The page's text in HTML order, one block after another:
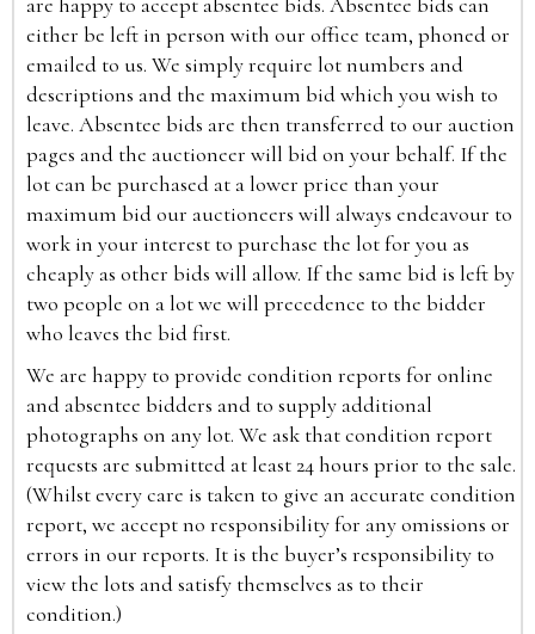
either be left in person with our office team, phoned or
emailed to us. We simply require lot numbers and
descriptions and the maximum bid which you wish to
leave. Absentee bids are then transferred to our auction
pages and the auctioneer will bid on your behalf. If the
lot can be purchased at a lower price than your
maximum bid our auctioneers will always endeavour to
work in your interest to purchase the lot for you as
cheaply as other bids will allow. If the same bid is left by
two people on a lot we will precedence to the bidder
who leaves the bid first.
We are happy to provide condition reports for online
and absentee bidders and to supply additional
photographs on any lot. We ask that condition report
requests are submitted at least 24 hours prior to the sale.
(Whilst every care is taken to give an accurate condition
report, we accept no responsibility for any omissions or
errors in our reports. It is the buyer’s responsibility to
view the lots and satisfy themselves as to their
condition.)